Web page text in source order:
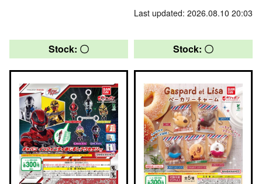
Last updated: 2026.08.10 20:03
Stock: 〇 Stock: 〇